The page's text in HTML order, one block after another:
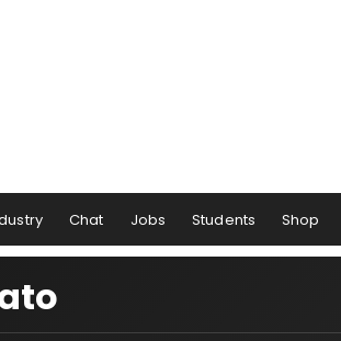
Chat Jobs Students Shop